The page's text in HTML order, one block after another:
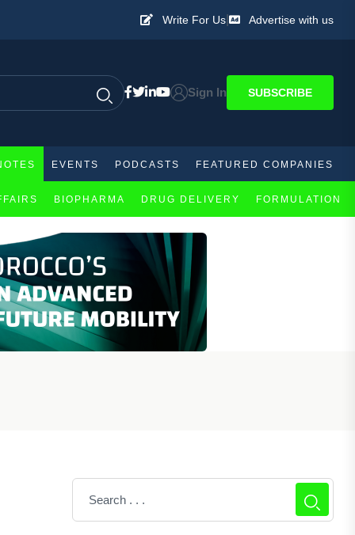
Write For Us Advertise with us
Sign In SUBSCRIBE
EVENTS PODCASTS FEATURED COMPANIES
BIOPHARMA DRUG DELIVERY FORMULATION